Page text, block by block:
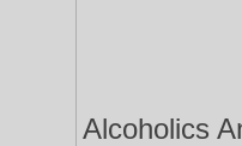
Alcoholics